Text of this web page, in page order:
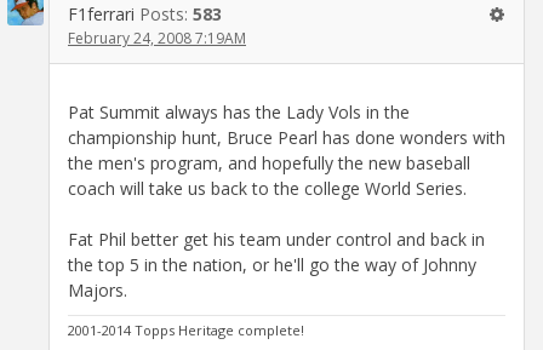
F1ferrari Posts: 583
February 24, 2008 7:19AM
Pat Summit always has the Lady Vols in the
championship hunt, Bruce Pearl has done wonders with
the men's program, and hopefully the new baseball
coach will take us back to the college World Series.
Fat Phil better get his team under control and back in
the top 5 in the nation, or he'll go the way of Johnny
Majors.
2001-2014 Topps Heritage complete!